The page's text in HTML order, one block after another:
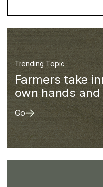
Trending Topic
Farmers take
own hands
Go